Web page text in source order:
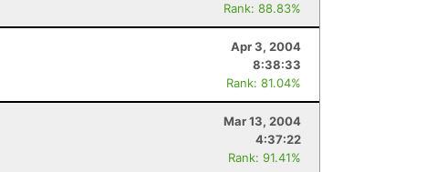
Rank: 88.83%
Apr 3, 2004
8:38:33
Rank: 81.04%
Mar 13, 2004
4:37:22
Rank: 91.41%